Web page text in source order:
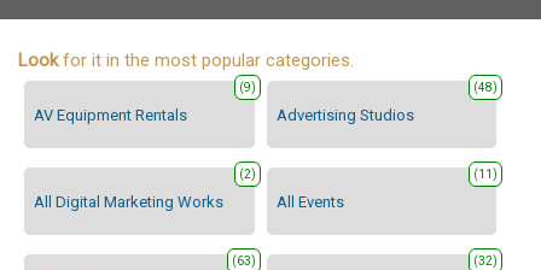
Lookfor it in the most popular categories.
AV Equipment Rentals
(9)
Advertising Studios
(48)
All Digital Marketing Works
(2)
All Events
(11)
(63) (32)